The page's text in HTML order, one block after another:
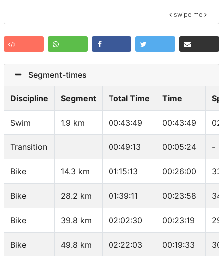
swipe me
Segment-times
Discipline Segment Total Time Time
Swim 1.9 km 00:43:49 00:43:49
Transition 00:49:13 00:05:24 -
Bike 14.3 km 01:15:13 00:26:00
Bike 28.2 km 01:39:11 00:23:58
Bike 39.8 km 02:02:30 00:23:19
Bike 49.8 km 02:22:03 00:19:33